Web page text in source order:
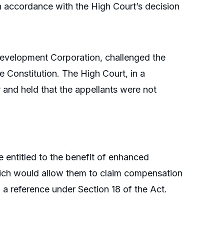
with the High Court’s decision
Corporation, challenged the
Constitution. The High Court, in a
held that the appellants were not
entitled to the benefit of enhanced
would allow them to claim compensation
reference under Section 18 of the Act.